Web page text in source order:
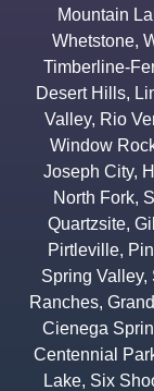
Mountain
Whetstone,
Timberline-
Desert Hills,
Valley, Rio
Window
Joseph City,
North Fork,
Quartzsite,
Pirtleville,
Spring Valley,
Ranches,
Cienega
Centennial
Lake, Six